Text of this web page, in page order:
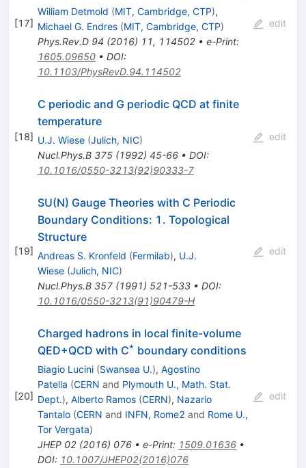
[17]
William Detmold (MIT, Cambridge, CTP),
Michael G. Endres (MIT, Cambridge, CTP)
Phys.Rev.D 94 (2016) 11, 114502• e-Print:
1605.09650• DOI:
10.1103/PhysRevD.94.114502
edit
[18]
C periodic and G periodic QCD at finite
temperature
U.J. Wiese (Julich, NIC)
Nucl.Phys.B 375(1992) 45-66• DOI:
10.1016/0550-3213(92)90333-7
edit
[19]
SU(N) Gauge Theories with C Periodic
Boundary Conditions: 1. Topological
Structure
Andreas S. Kronfeld (Fermilab), U.J.
Wiese (Julich, NIC)
Nucl.Phys.B 357(1991) 521-533• DOI:
10.1016/0550-3213(91)90479-H
edit
[20]
Charged hadrons in local finite-volume
QED+QCD with C^{⋆}
⋆ boundary conditions
Biagio Lucini (Swansea U.), Agostino
Patella (CERN and Plymouth U., Math. Stat.
Dept.), Alberto Ramos (CERN), Nazario
Tantalo (CERN and INFN, Rome2 and Rome U.,
Tor Vergata)
JHEP 02(2016) 076• e-Print: 1509.01636•
DOI: 10.1007/JHEP02(2016)076
edit